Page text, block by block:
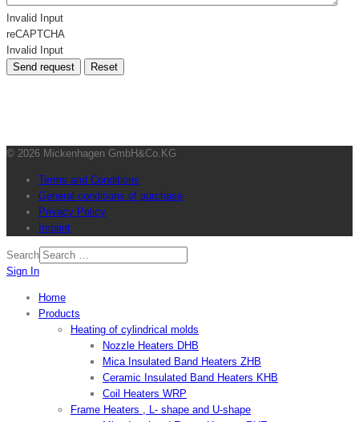
Invalid Input
reCAPTCHA
Invalid Input
Send request
Reset
© 2026 Mickenhagen GmbH&Co.KG
Terms and Conditions
General conditions of purchase
Privacy Policy
Imprint
Search
Sign In
Home
Products
Heating of cylindrical molds
Nozzle Heaters DHB
Mica Insulated Band Heaters ZHB
Ceramic Insulated Band Heaters KHB
Coil Heaters WRP
Frame Heaters , L- shape and U-shape